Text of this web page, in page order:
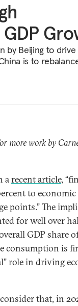
by Beijing to drive
is to
more work by
arecent article,
to economic
points.” The
for well over
GDP share
consumption is
role in driving
that, in